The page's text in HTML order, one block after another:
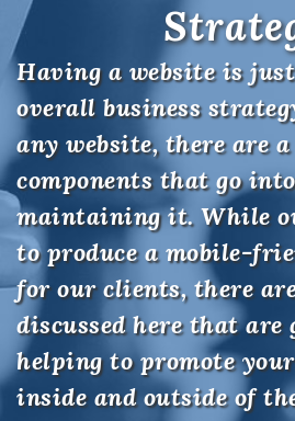
Having a website is
overall business
any website, there are
components that go
maintaining it. While
to produce a mobile-
for our clients, there
discussed here that are
helping to promote
inside and outside of